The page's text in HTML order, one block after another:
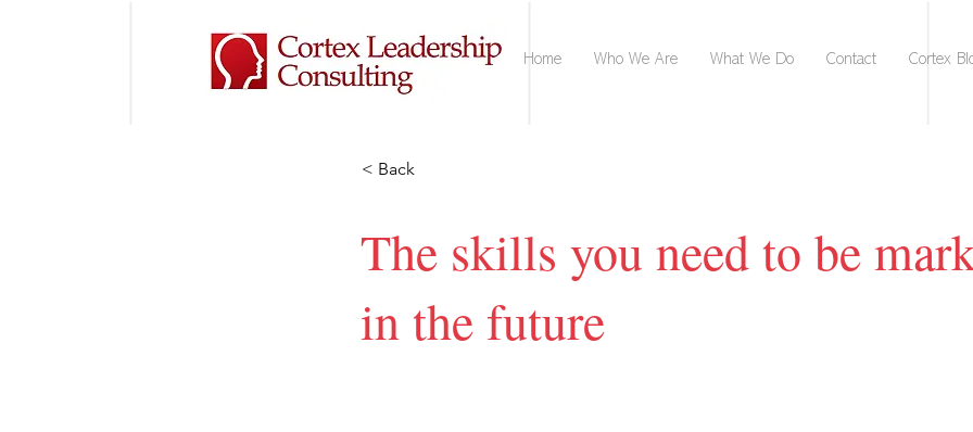
Home Who We Are What We Do Contact Cortex
< Back
The skills you need to be
in the future